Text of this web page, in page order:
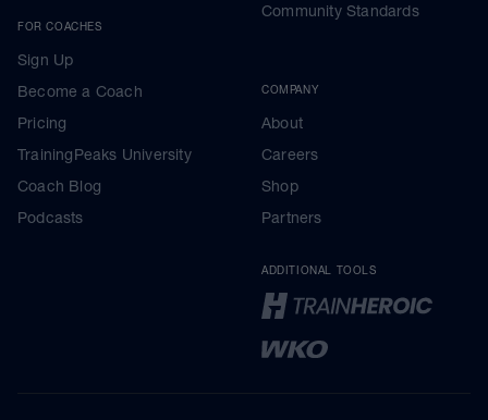
FOR COACHES
Sign Up
Become a Coach
Pricing
TrainingPeaks University
Coach Blog
Podcasts
Community Standards
COMPANY
About
Careers
Shop
Partners
ADDITIONAL TOOLS